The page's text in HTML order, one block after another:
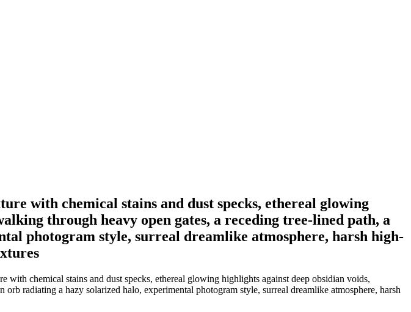
with chemical stains and dust specks, ethereal glowing
through heavy open gates, a receding tree-lined path, a
photogram style, surreal dreamlike atmosphere, harsh high-
chemical stains and dust specks, ethereal glowing highlights against deep obsidian voids,
radiating a hazy solarized halo, experimental photogram style, surreal dreamlike atmosphere, harsh